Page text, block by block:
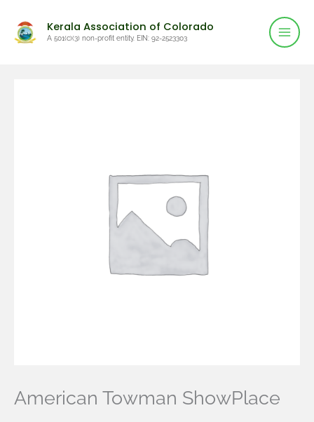
content
Kerala Association of Colorado
A 501(c)(3) non-profit entity. EIN: 92-2523303
Main
American Towman ShowPlace